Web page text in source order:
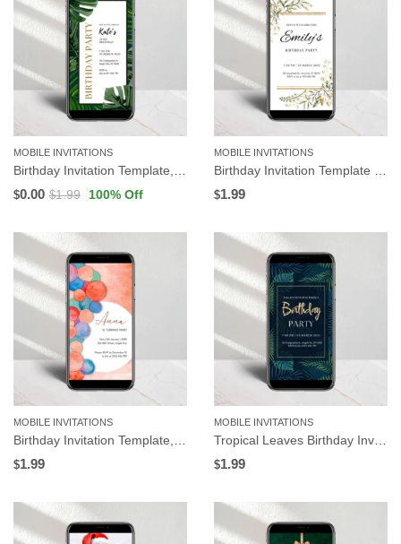
MOBILE INVITATIONS
$0.00 $1.99 100% Off
MOBILE INVITATIONS
$1.99
MOBILE INVITATIONS
$1.99
MOBILE INVITATIONS
$1.99